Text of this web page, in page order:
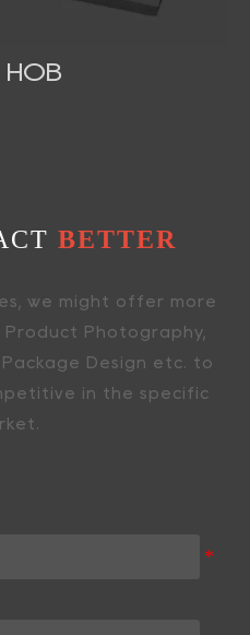
HOB
BETTER
we might offer more
Photography,
Design etc. to
in the specific